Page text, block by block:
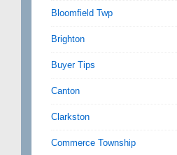
Bloomfield Twp
Brighton
Buyer Tips
Canton
Clarkston
Commerce Township